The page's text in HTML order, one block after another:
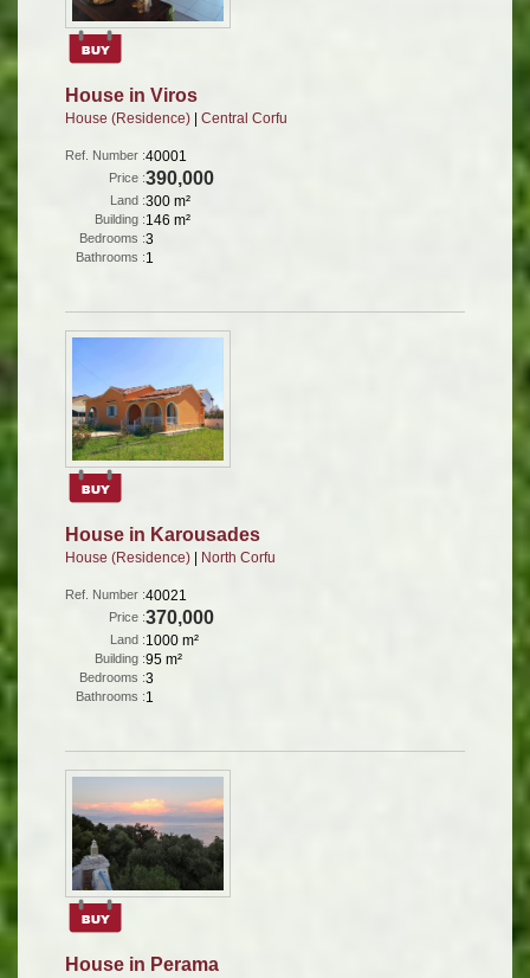
House in Viros
House (Residence) | Central Corfu
Ref. Number :40001
Price :390,000
Land :300 m²
Building :146 m²
Bedrooms :3
Bathrooms :1
House in Karousades
House (Residence) North Corfu
Ref. Number :40021
Price :370,000
Land :1000 m²
Building :95 m²
Bedrooms :3
Bathrooms :1
House in Perama